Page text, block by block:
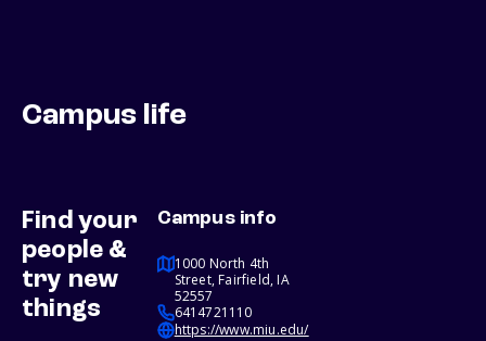
Campus life
Find your
people &
try new
things
Campus info
1000 North 4th
Street, Fairfield, IA
52557
6414721110
https://www.miu.edu/